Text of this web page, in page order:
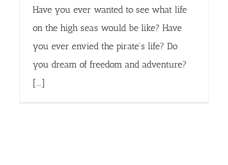
Have you ever wanted to see what life
on the high seas would be like? Have
you ever envied the pirate's life? Do
you dream of freedom and adventure?
[...]